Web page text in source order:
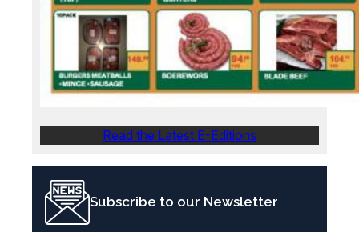
Read the Latest E-Editions
Subscribe to our Newsletter